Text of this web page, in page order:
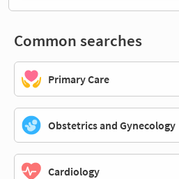
Common searches
Primary Care
Obstetrics and Gynecology
Cardiology